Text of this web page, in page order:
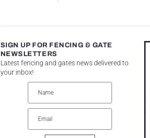
SIGN UP FOR FENCING & GATE
NEWSLETTERS
Latest fencing and gates news delivered to
your inbox!